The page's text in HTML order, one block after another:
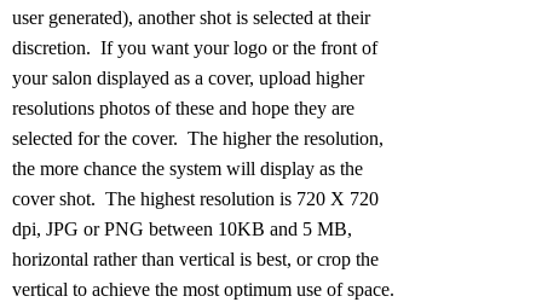
user generated), another shot is selected at their
discretion. If you want your logo or the front of
your salon displayed as a cover, upload higher
resolutions photos of these and hope they are
selected for the cover. The higher the resolution,
the more chance the system will display as the
cover shot. The highest resolution is 720 X 720
dpi, JPG or PNG between 10KB and 5 MB,
horizontal rather than vertical is best, or crop the
vertical to achieve the most optimum use of space.